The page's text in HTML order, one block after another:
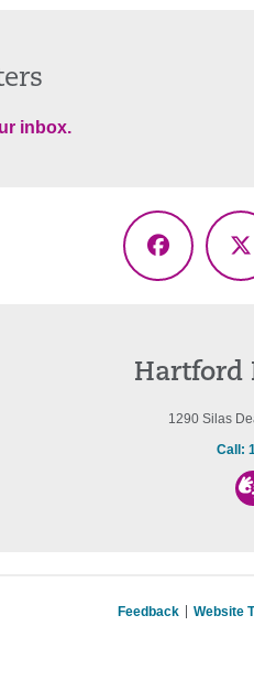
inbox.
Facebook
X
Hartford
1290 Silas
Call:
Feedback Website